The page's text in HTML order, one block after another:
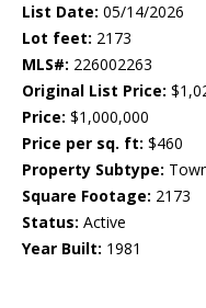
List Date: 05/14/2026
Lot feet: 2173
MLS#: 226002263
Original List Price:
Price: $1,000,000
Price per sq. ft: $460
Property Subtype:
Square Footage: 2173
Status: Active
Year Built: 1981